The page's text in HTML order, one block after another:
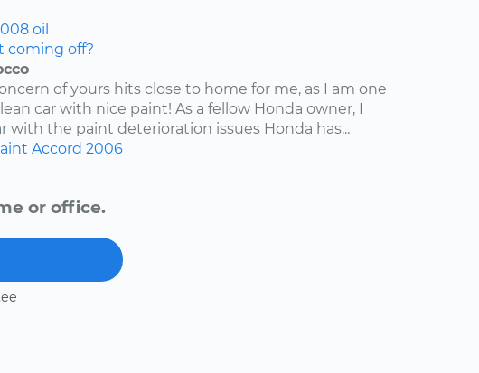
oil
coming off?
of yours hits close to home for me, as I am one
car with nice paint! As a fellow Honda owner, I
with the paint deterioration issues Honda has...
Accord 2006
or office.